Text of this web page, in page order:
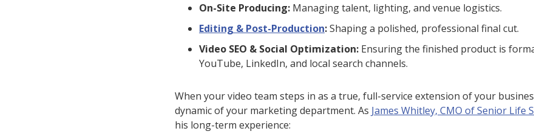
On-Site Producing: Managing talent, lighting, and venue logistics.
Editing & Post-Production:Shaping a polished, professional final cut.
Video SEO & Social Optimization: Ensuring the finished product is
YouTube, LinkedIn, and local search channels.
When your video team steps in as a true, full-service extension of your
dynamic of your marketing department. As James Whitley, CMO of Senior Life
his long-term experience: